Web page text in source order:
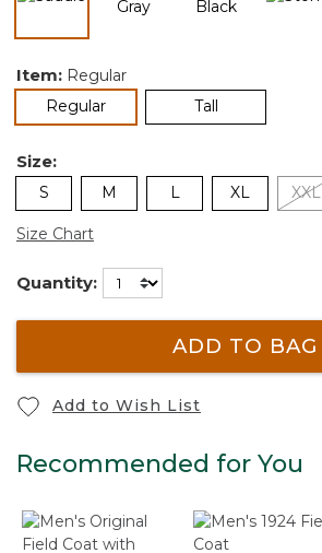
Item: Regular
Regularselected Tall
Size:
S M L XL XXL
Size Chart
Quantity:
ADD TO BAG
Add to Wish List
Recommended for You